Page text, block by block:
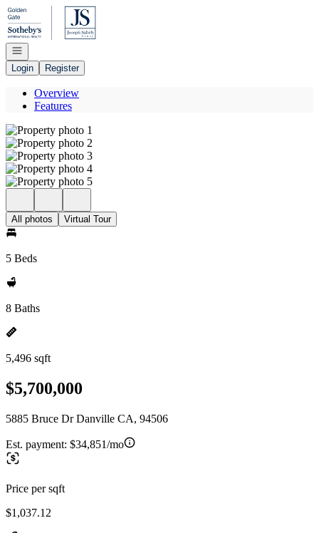
Go to: Homepage
Open navigation
Login
Register
Overview
Features
All photos Virtual Tour
5 Beds
8 Baths
5,496 sqft
$5,700,000
5885 Bruce Dr Danville CA, 94506
Est. payment: $34,851/mo
Price per sqft
$1,037.12